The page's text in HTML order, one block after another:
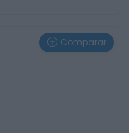
Comparar